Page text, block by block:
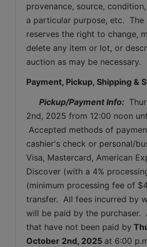
provenance, source,
a particular purpose, etc.
reserves the right to change,
delete any item or lot, or
auction as may be necessary.
Payment, Pickup, Shipping &
Pickup/Payment Info:
2nd, 2025 from 12:00 noon
Accepted methods of
cashier's check or personal/
Visa, Mastercard, American
Discover (with a 4%
(minimum processing fee of
transfer.  All fees incurred by
will be paid by the purchaser.
that have not been paid by
October 2nd, 2025 at 6:00